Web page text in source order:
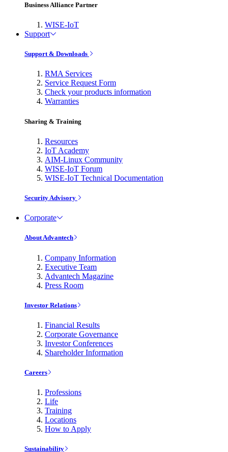
Business Alliance Partner
WISE-IoT
Support
Support & Downloads
RMA Services
Service Request Form
Check your products information
Warranties
Sharing & Training
Resources
IoT Academy
AIM-Linux Community
WISE-IoT Forum
WISE-IoT Technical Documentation
Security Advisory
Corporate
About Advantech
Company Information
Executive Team
Advantech Magazine
Press Room
Investor Relations
Financial Results
Corporate Governance
Investor Conferences
Shareholder Information
Careers
Professions
Life
Training
Locations
How to Apply
Sustainability